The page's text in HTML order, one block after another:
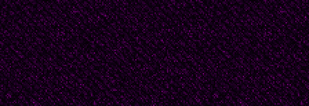
Izvestyia without
sometimes. The
accommodate two